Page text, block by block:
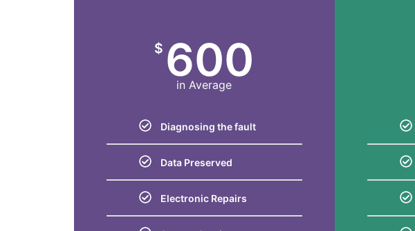
$ 600
in Average
Diagnosing the fault
Data Preserved
Electronic Repairs